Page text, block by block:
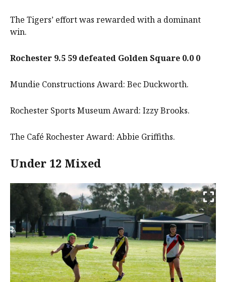
The Tigers’ effort was rewarded with a dominant
win.
Rochester 9.5 59 defeated Golden Square 0.0 0
Mundie Constructions Award: Bec Duckworth.
Rochester Sports Museum Award: Izzy Brooks.
The Café Rochester Award: Abbie Griffiths.
Under 12 Mixed